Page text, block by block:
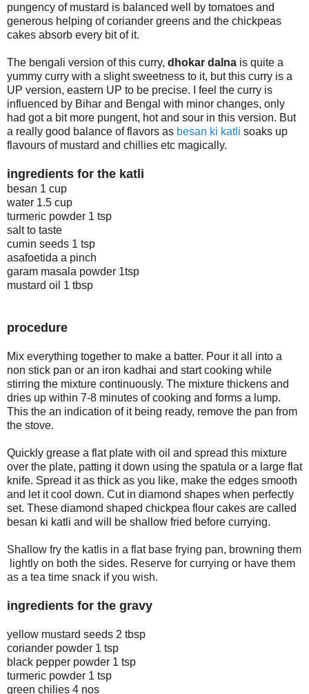
pungency of mustard is balanced well by tomatoes and
generous helping of coriander greens and the chickpeas
cakes absorb every bit of it.
The bengali version of this curry, dhokar dalna is quite a
yummy curry with a slight sweetness to it, but this curry is a
UP version, eastern UP to be precise. I feel the curry is
influenced by Bihar and Bengal with minor changes, only
had got a bit more pungent, hot and sour in this version. But
a really good balance of flavors as besan ki katli soaks up
flavours of mustard and chillies etc magically.
ingredients for the katli
besan 1 cup
water 1.5 cup
turmeric powder 1 tsp
salt to taste
cumin seeds 1 tsp
asafoetida a pinch
garam masala powder 1tsp
mustard oil 1 tbsp
procedure
Mix everything together to make a batter. Pour it all into a
non stick pan or an iron kadhai and start cooking while
stirring the mixture continuously. The mixture thickens and
dries up within 7-8 minutes of cooking and forms a lump.
This the an indication of it being ready, remove the pan from
the stove.
Quickly grease a flat plate with oil and spread this mixture
over the plate, patting it down using the spatula or a large flat
knife. Spread it as thick as you like, make the edges smooth
and let it cool down. Cut in diamond shapes when perfectly
set. These diamond shaped chickpea flour cakes are called
besan ki katli and will be shallow fried before currying.
Shallow fry the katlis in a flat base frying pan, browning them
lightly on both the sides. Reserve for currying or have them
as a tea time snack if you wish.
ingredients for the gravy
yellow mustard seeds 2 tbsp
coriander powder 1 tsp
black pepper powder 1 tsp
turmeric powder 1 tsp
green chilies 4 nos